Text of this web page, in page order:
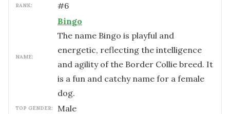
RANK: #6
NAME:
Bingo
The name Bingo is playful and
energetic, reflecting the intelligence
and agility of the Border Collie breed. It
is a fun and catchy name for a female
dog.
TOP GENDER: male